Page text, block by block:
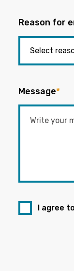
Reason for
Message*
I agree